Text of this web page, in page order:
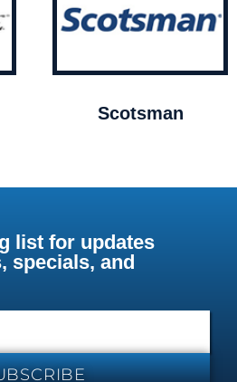
Scotsman
list for updates
specials, and